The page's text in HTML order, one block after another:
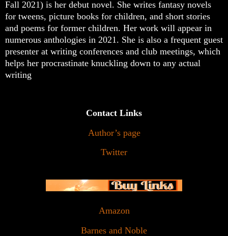
Fall 2021) is her debut novel. She writes fantasy novels
for tweens, picture books for children, and short stories
and poems for former children. Her work will appear in
numerous anthologies in 2021. She is also a frequent guest
presenter at writing conferences and club meetings, which
helps her procrastinate knuckling down to any actual
writing
Contact Links
Author’s page
Twitter
Amazon
Barnes and Noble